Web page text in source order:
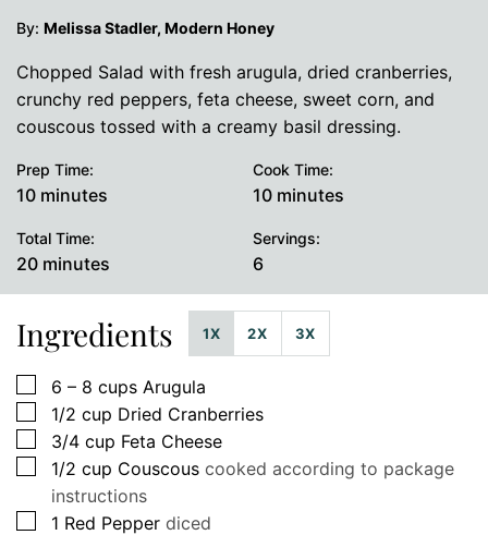
By: Melissa Stadler, Modern Honey
Chopped Salad with fresh arugula, dried cranberries,
crunchy red peppers, feta cheese, sweet corn, and
couscous tossed with a creamy basil dressing.
Prep Time:
10minutes
minutes
Cook Time:
10minutes
minutes
Total Time:
20minutes
minutes
Servings:
6
Ingredients 1X 2X 3X
▢
6 – 8 cups Arugula
▢
1/2 cup Dried Cranberries
▢
3/4 cup Feta Cheese
▢
1/2 cup Couscous cooked according to package
instructions
▢
1 Red Pepper diced